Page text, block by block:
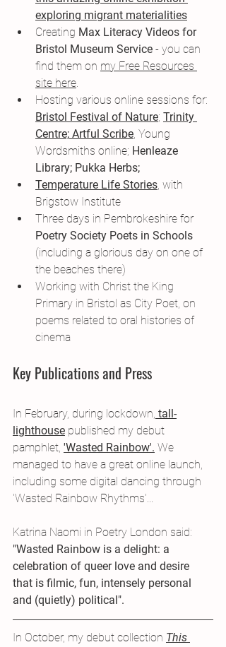
exploring migrant materialities
Creating Max Literacy Videos for
Bristol Museum Service - you can
find them on my Free Resources
site here.
Hosting various online sessions for:
Bristol Festival of Nature; Trinity
Centre; Artful Scribe, Young
Wordsmiths online; Henleaze
Library; Pukka Herbs;
Temperature Life Stories, with
Brigstow Institute
Three days in Pembrokeshire for
Poetry Society Poets in Schools
(including a glorious day on one of
the beaches there)
Working with Christ the King
Primary in Bristol as City Poet, on
poems related to oral histories of
cinema
Key Publications and Press
In February, during lockdown, tall-
lighthouse published my debut
pamphlet, 'Wasted Rainbow'. We
managed to have a great online launch,
including some digital dancing through
'Wasted Rainbow Rhythms'...
Katrina Naomi in Poetry London said:
"Wasted Rainbow is a delight: a
celebration of queer love and desire
that is filmic, fun, intensely personal
and (quietly) political".
In October, my debut collection This